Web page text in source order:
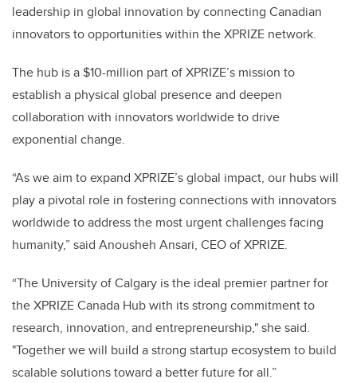
leadership in global innovation by connecting Canadian
innovators to opportunities within the XPRIZE network.
The hub is a $10-million part of XPRIZE’s mission to
establish a physical global presence and deepen
collaboration with innovators worldwide to drive
exponential change.
“As we aim to expand XPRIZE’s global impact, our hubs will
play a pivotal role in fostering connections with innovators
worldwide to address the most urgent challenges facing
humanity,” said Anousheh Ansari, CEO of XPRIZE.
“The University of Calgary is the ideal premier partner for
the XPRIZE Canada Hub with its strong commitment to
research, innovation, and entrepreneurship," she said.
"Together we will build a strong startup ecosystem to build
scalable solutions toward a better future for all.”